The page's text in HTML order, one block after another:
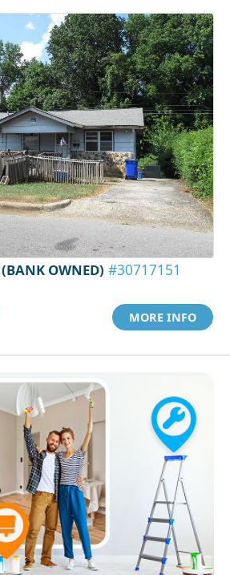
(BANK OWNED) #30717151
MORE INFO